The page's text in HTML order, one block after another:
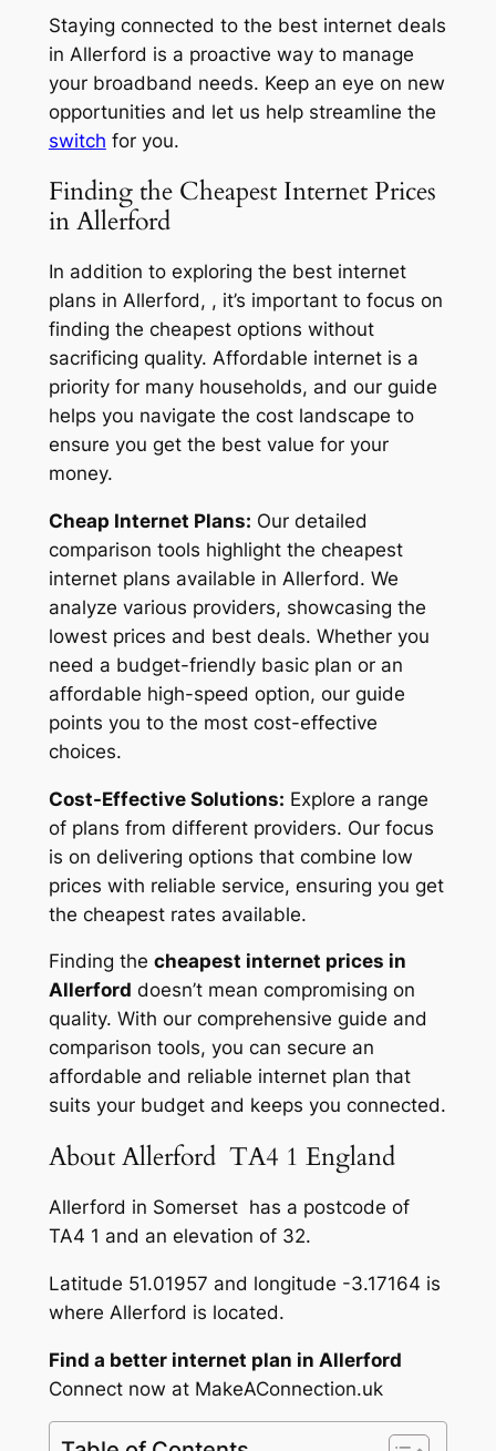
Staying connected to the best internet deals
in Allerford is a proactive way to manage
your broadband needs. Keep an eye on new
opportunities and let us help streamline the
switch for you.
Finding the Cheapest Internet Prices
in Allerford
In addition to exploring the best internet
plans in Allerford, , it’s important to focus on
finding the cheapest options without
sacrificing quality. Affordable internet is a
priority for many households, and our guide
helps you navigate the cost landscape to
ensure you get the best value for your
money.
Cheap Internet Plans: Our detailed
comparison tools highlight the cheapest
internet plans available in Allerford. We
analyze various providers, showcasing the
lowest prices and best deals. Whether you
need a budget-friendly basic plan or an
affordable high-speed option, our guide
points you to the most cost-effective
choices.
Cost-Effective Solutions: Explore a range
of plans from different providers. Our focus
is on delivering options that combine low
prices with reliable service, ensuring you get
the cheapest rates available.
Finding the cheapest internet prices in
Allerford doesn’t mean compromising on
quality. With our comprehensive guide and
comparison tools, you can secure an
affordable and reliable internet plan that
suits your budget and keeps you connected.
About Allerford TA4 1 England
Allerford in Somerset has a postcode of
TA4 1 and an elevation of 32.
Latitude 51.01957 and longitude -3.17164 is
where Allerford is located.
Find a better internet plan in Allerford
Connect now at MakeAConnection.uk